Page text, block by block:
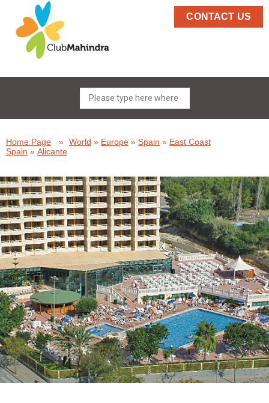
CONTACT US
Home Page » World » Europe » Spain » East Coast
Spain » Alicante